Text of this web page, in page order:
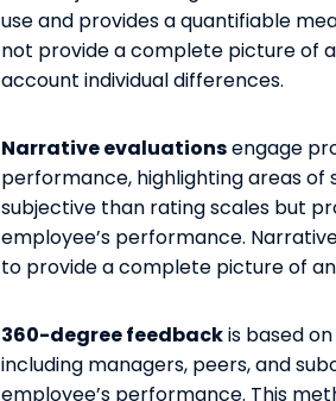
use and provides a quantifiable
not provide a complete picture of
account individual differences.
Narrative evaluationsengage
performance, highlighting areas
subjective than rating scales but
employee’s performance.
to provide a complete picture of
360-degree feedbackis based
including managers, peers, and
employee’s performance. This